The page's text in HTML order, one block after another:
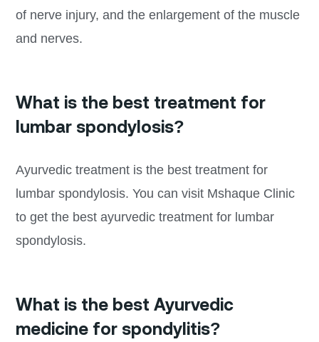
of nerve injury, and the enlargement of the muscle
and nerves.
What is the best treatment for
lumbar spondylosis?
Ayurvedic treatment is the best treatment for
lumbar spondylosis. You can visit Mshaque Clinic
to get the best ayurvedic treatment for lumbar
spondylosis.
What is the best Ayurvedic
medicine for spondylitis?